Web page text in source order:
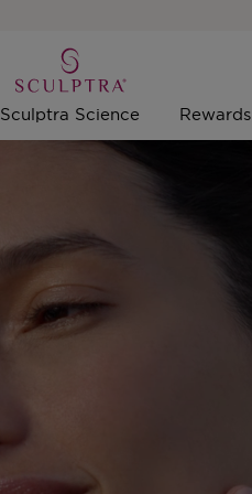
Sculptra Science Rewards